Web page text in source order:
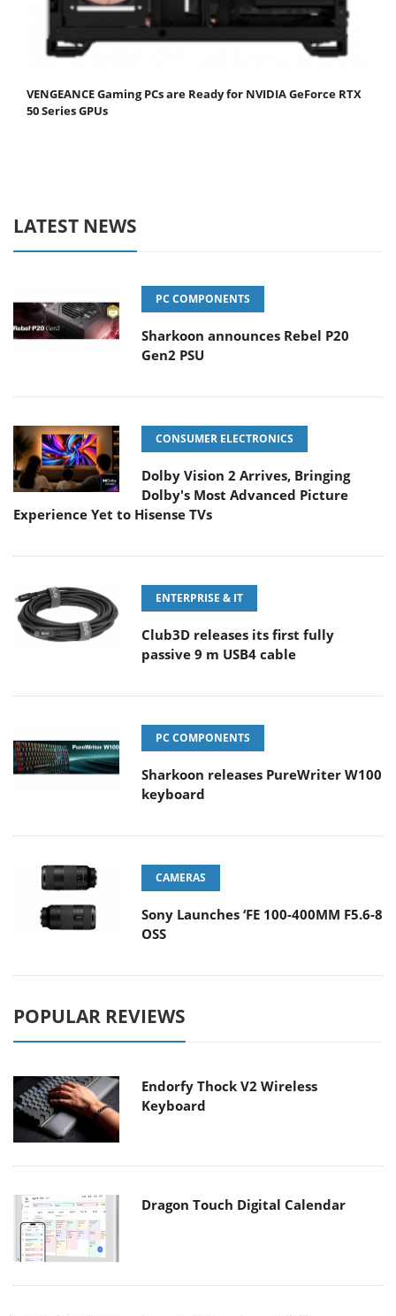
VENGEANCE Gaming PCs are Ready for NVIDIA GeForce RTX
50 Series GPUs
LATEST NEWS
PC COMPONENTS
Sharkoon announces Rebel P20
Gen2 PSU
CONSUMER ELECTRONICS
Dolby Vision 2 Arrives, Bringing
Dolby's Most Advanced Picture
Experience Yet to Hisense TVs
ENTERPRISE & IT
Club3D releases its first fully
passive 9 m USB4 cable
PC COMPONENTS
Sharkoon releases PureWriter W100
keyboard
CAMERAS
Sony Launches ‘FE 100-400MM F5.6-8
OSS
POPULAR REVIEWS
Endorfy Thock V2 Wireless
Keyboard
Dragon Touch Digital Calendar